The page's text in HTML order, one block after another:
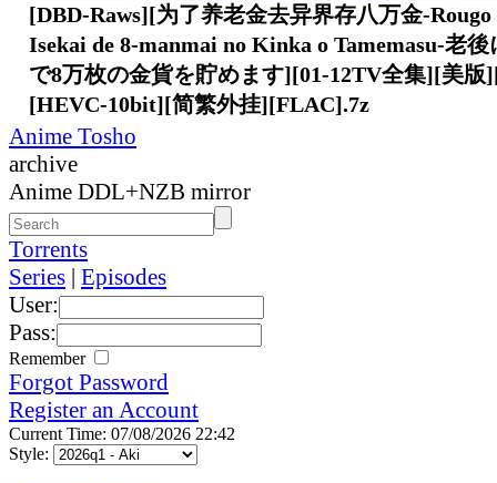
[DBD-Raws][为了养老金去异界存八万金-Rougo
Isekai de 8-manmai no Kinka o Tamemasu-老
で8万枚の金貨を貯めます][01-12TV全集][美版
[HEVC-10bit][简繁外挂][FLAC].7z
Anime Tosho
archive
Anime DDL+NZB mirror
Torrents
Series | Episodes
User:
Pass:
Remember
Forgot Password
Register an Account
Current Time: 07/08/2026 22:42
Style: